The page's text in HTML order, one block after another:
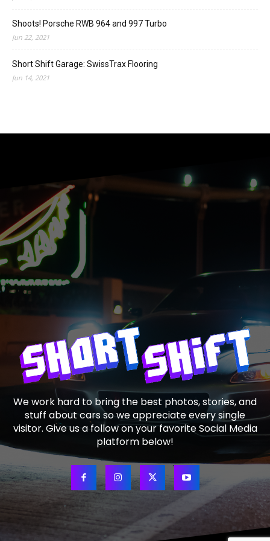
Shoots! Porsche RWB 964 and 997 Turbo
Jun 22, 2021
Short Shift Garage: SwissTrax Flooring
Jun 14, 2021
We work hard to bring the best photos, stories, and
stuff about cars so we appreciate every single
visitor. Give us a follow on your favorite Social Media
platform below!